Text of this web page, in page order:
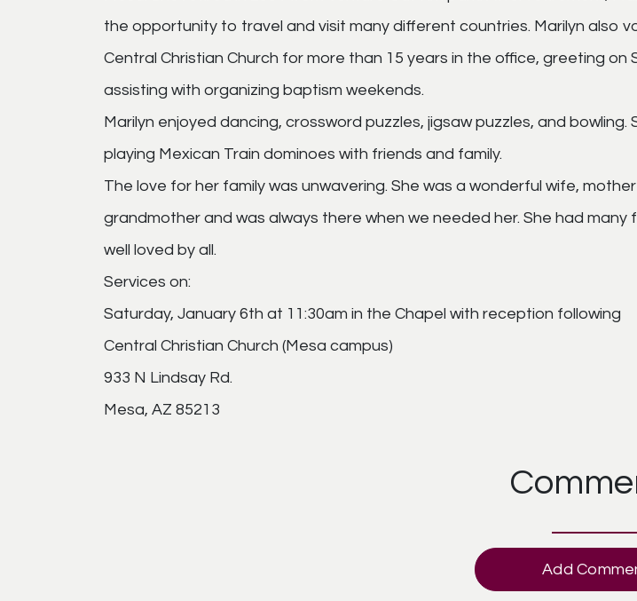
the opportunity to travel and visit many different countries. Marilyn also
Central Christian Church for more than 15 years in the office, greeting on
assisting with organizing baptism weekends.
Marilyn enjoyed dancing, crossword puzzles, jigsaw puzzles, and bowling.
playing Mexican Train dominoes with friends and family.
The love for her family was unwavering. She was a wonderful wife,
grandmother and was always there when we needed her. She had many
well loved by all.
Services on:
Saturday, January 6th at 11:30am in the Chapel with reception following
Central Christian Church (Mesa campus)
933 N Lindsay Rd.
Mesa, AZ 85213
Add